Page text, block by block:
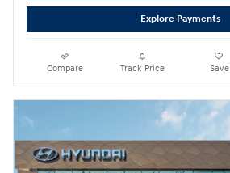
Explore Payments
Compare Track Price Save